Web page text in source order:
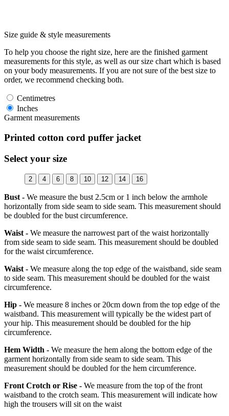
Size guide & style measurements
To help you choose the right size, here are the finished garment
measurements for this style, as well as our size chart which is based
on your body measurements. If you are not sure of the best size to
order, we recommend checking both.
Centimetres
Inches
Garment measurements
Printed cotton cord puffer jacket
Select your size
2 4 6 8 10 12 14 16
Bust - We measure the bust 2.5cm or 1 inch below the armhole
horizontally from side seam to side seam. This measurement should
be doubled for the bust circumference.
Waist - We measure the narrowest part of the waist horizontally
from side seam to side seam. This measurement should be doubled
for the waist circumference.
Waist - We measure along the top edge of the waistband, side seam
to side seam. This measurement should be doubled for the waist
circumference.
Hip - We measure 8 inches or 20cm down from the top edge of the
waistband. This measurement will typically be the widest part of
your hip. This measurement should be doubled for the hip
circumference.
Hem Width - We measure the hem along the bottom edge of the
garment horizontally from side seam to side seam. This
measurement should be doubled for the hem circumference.
Front Crotch or Rise - We measure from the top of the front
waistband to the crotch seam. This measurement will indicate how
high the trousers will sit on the waist